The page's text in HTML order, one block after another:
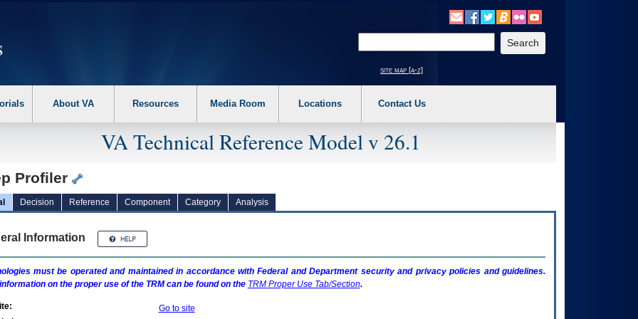
the following steps. 1. Please switch auto forms mode to off. 2. Hit enter to expand a main menu option (Health, Benefits, etc). 3. To enter and activate the
site map [a-z]
About VA Resources Media Room Locations Contact Us
VA Technical Reference Model v 26.1
Profiler
Decision Reference Component Category Analysis
Information
must be operated and maintained in accordance with Federal and Department security and privacy policies and guidelines.
on the proper use of the TRMcan be found on the TRMProper Use Tab/Section.
Go to site